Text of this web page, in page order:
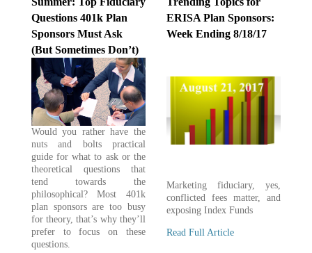
Questions 401k Plan
Sponsors Must Ask
(But Sometimes Don’t)
Would you rather have the
nuts and bolts practical
guide for what to ask or the
theoretical questions that
tend towards the
philosophical? Most 401k
plan sponsors are too busy
for theory, that’s why they’ll
prefer to focus on these
questions.
ERISA Plan Sponsors:
Week Ending 8/18/17
Marketing fiduciary, yes,
conflicted fees matter, and
exposing Index Funds
Read Full Article